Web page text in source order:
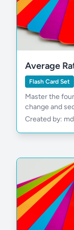
Average
Flash Card Set
Master the
change and
Created by: